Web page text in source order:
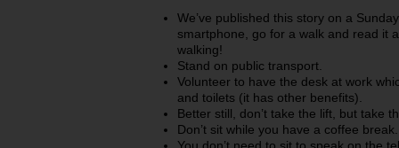
We’ve published this story on a
smartphone, go for a walk and read it
walking!
Stand on public transport.
Volunteer to have the desk at work
and toilets (it has other benefits).
Better still, don’t take the lift, but take
Don’t sit while you have a coffee break.